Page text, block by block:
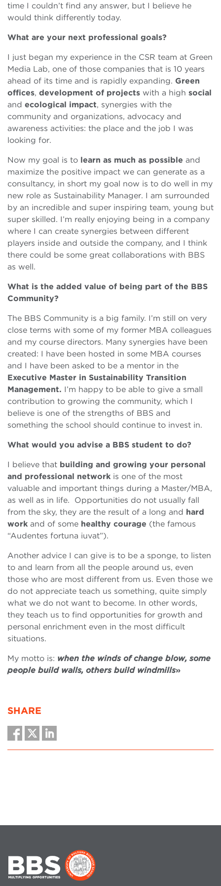
time I couldn’t find any answer, but I believe he
would think differently today.
What are your next professional goals?
I just began my experience in the CSR team at Green
Media Lab, one of those companies that is 10 years
ahead of its time and is rapidly expanding. Green
offices, development of projects with a high social
and ecological impact, synergies with the
community and organizations, advocacy and
awareness activities: the place and the job I was
looking for.
Now my goal is to learn as much as possible and
maximize the positive impact we can generate as a
consultancy, in short my goal now is to do well in my
new role as Sustainability Manager. I am surrounded
by an incredible and super inspiring team, young but
super skilled. I’m really enjoying being in a company
where I can create synergies between different
players inside and outside the company, and I think
there could be some great collaborations with BBS
as well.
What is the added value of being part of the BBS
Community?
The BBS Community is a big family. I’m still on very
close terms with some of my former MBA colleagues
and my course directors. Many synergies have been
created: I have been hosted in some MBA courses
and I have been asked to be a mentor in the
Executive Master in Sustainability Transition
Management. I’m happy to be able to give a small
contribution to growing the community, which I
believe is one of the strengths of BBS and
something the school should continue to invest in.
What would you advise a BBS student to do?
I believe that building and growing your personal
and professional network is one of the most
valuable and important things during a Master/MBA,
as well as in life. Opportunities do not usually fall
from the sky, they are the result of a long and hard
work and of some healthy courage (the famous
“Audentes fortuna iuvat”).
Another advice I can give is to be a sponge, to listen
to and learn from all the people around us, even
those who are most different from us. Even those we
do not appreciate teach us something, quite simply
what we do not want to become. In other words,
they teach us to find opportunities for growth and
personal enrichment even in the most difficult
situations.
My motto is: when the winds of change blow, some
people build walls, others build windmills»
SHARE